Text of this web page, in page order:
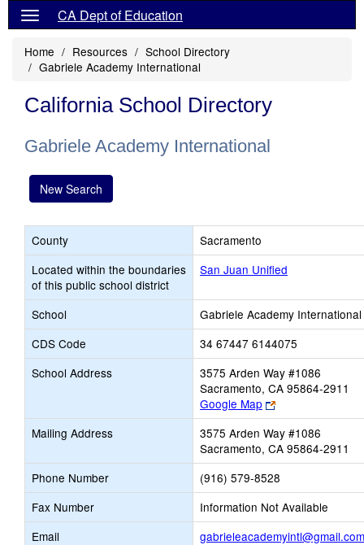
CA Dept of Education
Home Resources
School Directory
Gabriele Academy International
California School Directory
Gabriele Academy International
New Search
County
Sacramento
Located within the boundaries
of this public school district
San Juan Unified
School
Gabriele Academy International
CDS Code
34 67447 6144075
School Address
3575 Arden Way #1086
Sacramento, CA 95864-2911
Google Map
Link
opens
new
browser
tab
Mailing Address
3575 Arden Way #1086
Sacramento, CA 95864-2911
Phone Number
(916) 579-8528
Fax Number
Information Not Available
Email
gabrieleacademyintl@gmail.com